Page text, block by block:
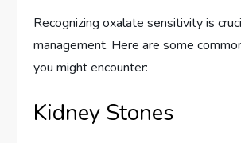
Recognizing oxalate sensitivity is
management. Here are some
you might encounter:
Kidney Stones